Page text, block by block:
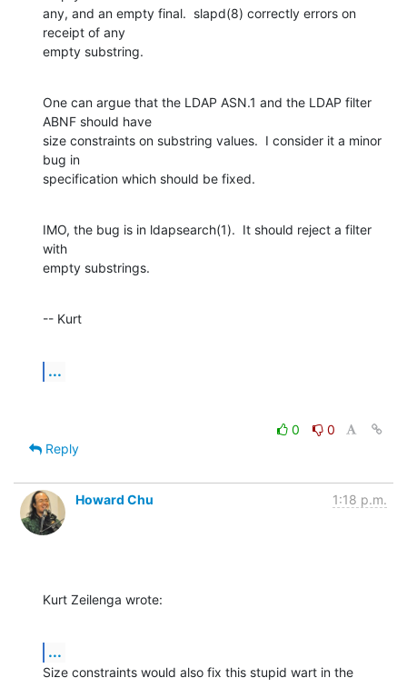
any, and an empty final.  slapd(8) correctly errors on
receipt of any
empty substring.
One can argue that the LDAP ASN.1 and the LDAP filter
ABNF should have
size constraints on substring values.  I consider it a minor
bug in
specification which should be fixed.
IMO, the bug is in ldapsearch(1).  It should reject a filter
with
empty substrings.
-- Kurt
...
0
0
Reply
Howard Chu 1:18 p.m.
Kurt Zeilenga wrote:
...
Size constraints would also fix this stupid wart in the